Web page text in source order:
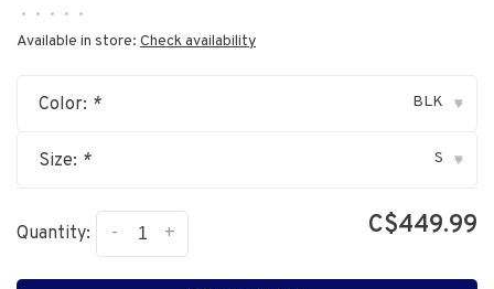
• • • • •
Available in store: Check availability
Color: * BLK ▾
Size: * S ▾
Quantity: +
- C$449.99